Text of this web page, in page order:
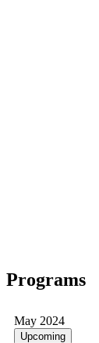
Programs
May 2024
Upcoming